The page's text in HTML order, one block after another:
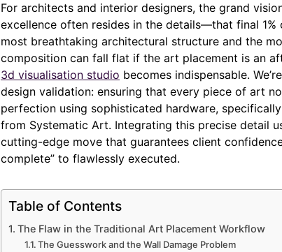
For architects and interior designers, the grand
excellence often resides in the details—that final
most breathtaking architectural structure and the
composition can fall flat if the art placement is an
3d visualisation studio becomes indispensable.
design validation: ensuring that every piece of art
perfection using sophisticated hardware,
from Systematic Art. Integrating this precise detail
cutting-edge move that guarantees client
complete” to flawlessly executed.
Table of Contents
The Flaw in the Traditional Art Placement Workflow
The Guesswork and the Wall Damage Problem